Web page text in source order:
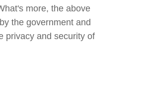
more, the above
the government and
privacy and security of